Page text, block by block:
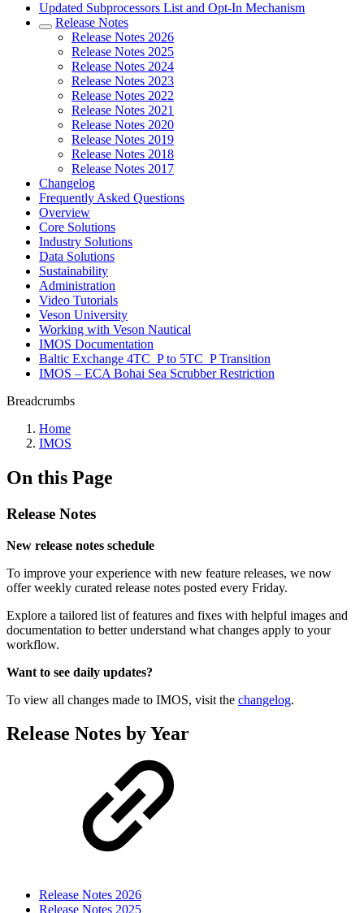
Updated Subprocessors List and Opt-In Mechanism
Release Notes
Release Notes 2026
Release Notes 2025
Release Notes 2024
Release Notes 2023
Release Notes 2022
Release Notes 2021
Release Notes 2020
Release Notes 2019
Release Notes 2018
Release Notes 2017
Changelog
Frequently Asked Questions
Overview
Core Solutions
Industry Solutions
Data Solutions
Sustainability
Administration
Video Tutorials
Veson University
Working with Veson Nautical
IMOS Documentation
Baltic Exchange 4TC_P to 5TC_P Transition
IMOS – ECA Bohai Sea Scrubber Restriction
Breadcrumbs
Home
IMOS
On this Page
Release Notes
New release notes schedule
To improve your experience with new feature releases, we now
offer weekly curated release notes posted every Friday.
Explore a tailored list of features and fixes with helpful images and
documentation to better understand what changes apply to your
workflow.
Want to see daily updates?
To view all changes made to IMOS, visit the changelog.
Release Notes by Year
Release Notes 2026
Release Notes 2025